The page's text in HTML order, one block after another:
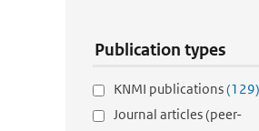
Publication types
KNMI publications(129)
Journal articles (peer-